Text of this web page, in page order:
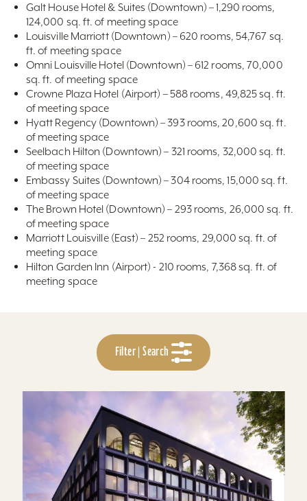
Galt House Hotel & Suites (Downtown) – 1,290 rooms,
124,000 sq. ft. of meeting space
Louisville Marriott (Downtown) – 620 rooms, 54,767 sq.
ft. of meeting space
Omni Louisville Hotel (Downtown) – 612 rooms, 70,000
sq. ft. of meeting space
Crowne Plaza Hotel (Airport) – 588 rooms, 49,825 sq. ft.
of meeting space
Hyatt Regency (Downtown) – 393 rooms, 20,600 sq. ft.
of meeting space
Seelbach Hilton (Downtown) – 321 rooms, 32,000 sq. ft.
of meeting space
Embassy Suites (Downtown) – 304 rooms, 15,000 sq. ft.
of meeting space
The Brown Hotel (Downtown) – 293 rooms, 26,000 sq. ft.
of meeting space
Marriott Louisville (East) – 252 rooms, 29,000 sq. ft. of
meeting space
Hilton Garden Inn (Airport) - 210 rooms, 7,368 sq. ft. of
meeting space
Filter | Search